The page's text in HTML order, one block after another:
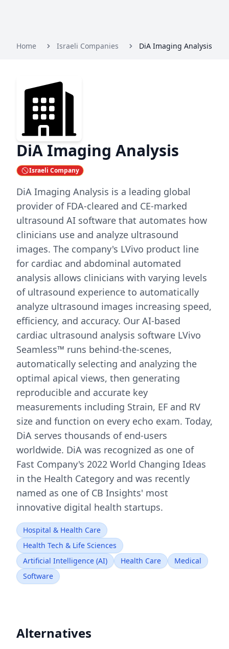
Home Israeli Companies DiA Imaging Analysis
DiA Imaging Analysis
Israeli Company
DiA Imaging Analysis is a leading global
provider of FDA-cleared and CE-marked
ultrasound AI software that automates how
clinicians use and analyze ultrasound
images. The company's LVivo product line
for cardiac and abdominal automated
analysis allows clinicians with varying levels
of ultrasound experience to automatically
analyze ultrasound images increasing speed,
efficiency, and accuracy. Our AI-based
cardiac ultrasound analysis software LVivo
Seamless™ runs behind-the-scenes,
automatically selecting and analyzing the
optimal apical views, then generating
reproducible and accurate key
measurements including Strain, EF and RV
size and function on every echo exam. Today,
DiA serves thousands of end-users
worldwide. DiA was recognized as one of
Fast Company's 2022 World Changing Ideas
in the Health Category and was recently
named as one of CB Insights' most
innovative digital health startups.
Hospital & Health Care
Health Tech & Life Sciences
Artificial Intelligence (AI)
Health Care
Medical
Software
Alternatives